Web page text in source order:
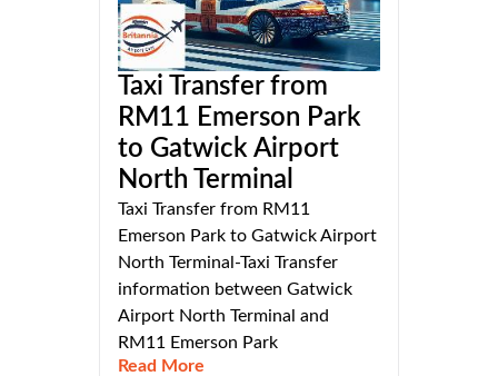
Taxi Transfer from
RM11 Emerson Park
to Gatwick Airport
North Terminal
Taxi Transfer from RM11
Emerson Park to Gatwick Airport
North Terminal-Taxi Transfer
information between Gatwick
Airport North Terminal and
RM11 Emerson Park
Read More